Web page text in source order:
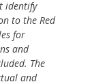
identify
to the Red
for
and
The
and